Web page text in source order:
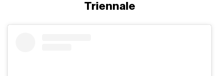
Triennale